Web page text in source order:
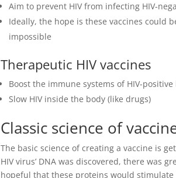
Aim to prevent HIV from infecting HIV-
Ideally, the hope is these vaccines could
impossible
Therapeutic HIV vaccines
Boost the immune systems of HIV-
Slow HIV inside the body (like drugs)
Classic science of
The basic science of creating a vaccine is
HIV virus’ DNA was discovered, there was
hopeful that these proteins would